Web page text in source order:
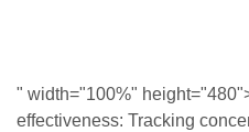
" width="100%"
effectiveness: Tracking